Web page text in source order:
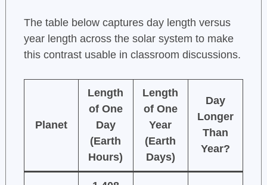
The table below captures day length versus
year length across the solar system to make
this contrast usable in classroom discussions.
Planet
Length
of One
Day
(Earth
Hours)
Length
of One
Year
(Earth
Days)
Day
Longer
Than
Year?